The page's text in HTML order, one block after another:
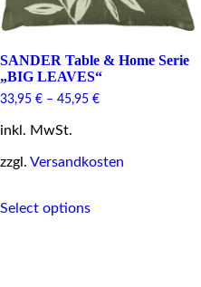
SANDER Table & Home Serie
„BIG LEAVES“
33,95 € – 45,95 €
inkl. MwSt.
zzgl. Versandkosten
Select optionsproduct